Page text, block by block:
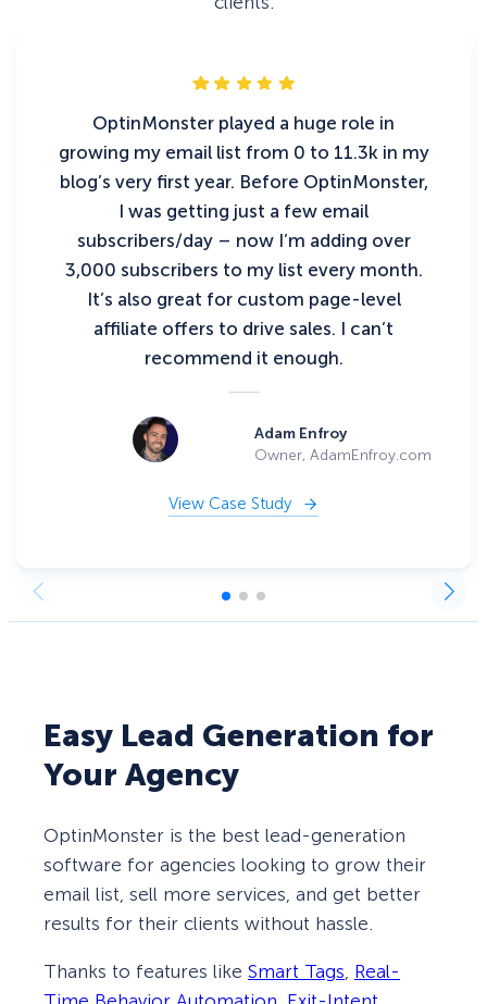
OptinMonster played a huge role in
growing my email list from 0 to 11.3k in my
blog’s very first year. Before OptinMonster,
I was getting just a few email
subscribers/day – now I’m adding over
3,000 subscribers to my list every month.
It’s also great for custom page-level
affiliate offers to drive sales. I can’t
recommend it enough.
Adam Enfroy
Owner, AdamEnfroy.com
View Case Study
Easy Lead Generation for
Your Agency
OptinMonster is the best lead-generation
software for agencies looking to grow their
email list, sell more services, and get better
results for their clients without hassle.
Thanks to features like Smart Tags Real-